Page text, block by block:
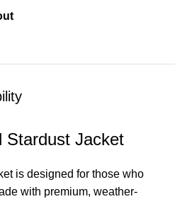
Stardust Jacket
is designed for those who
with premium, weather-